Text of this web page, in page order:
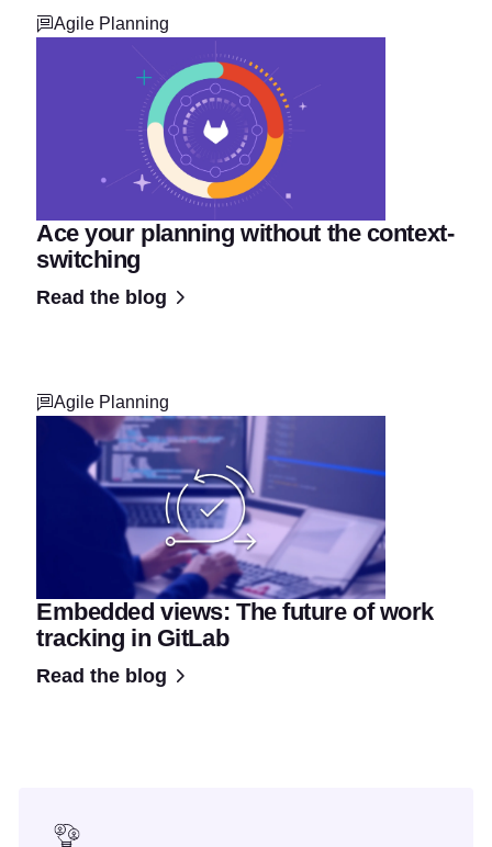
Agile Planning
Ace your planning without the context-
switching
Read the blog
Agile Planning
Embedded views: The future of work
tracking in GitLab
Read the blog